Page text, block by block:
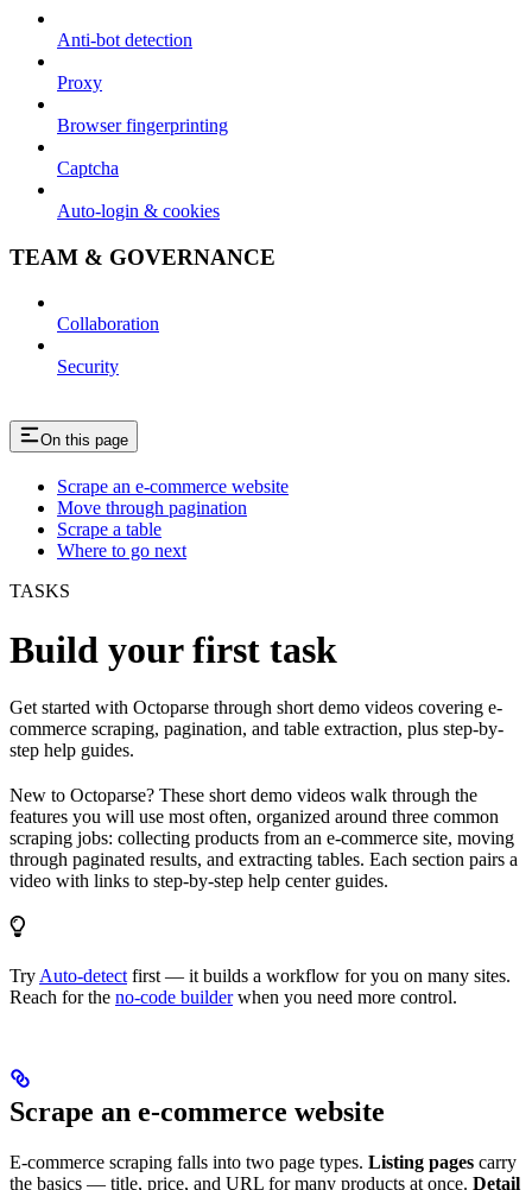
Anti-bot detection
Proxy
Browser fingerprinting
Captcha
Auto-login & cookies
TEAM & GOVERNANCE
Collaboration
Security
On this page
Scrape an e-commerce website
Move through pagination
Scrape a table
Where to go next
TASKS
Build your first task
Get started with Octoparse through short demo videos covering e-
commerce scraping, pagination, and table extraction, plus step-by-
step help guides.
New to Octoparse? These short demo videos walk through the
features you will use most often, organized around three common
scraping jobs: collecting products from an e-commerce site, moving
through paginated results, and extracting tables. Each section pairs a
video with links to step-by-step help center guides.
Try Auto-detect first — it builds a workflow for you on many sites.
Reach for the no-code builderwhen you need more control.
Scrape an e-commerce website
E-commerce scraping falls into two page types. Listing pages carry
the basics — title, price, and URL for many products at once. Detail